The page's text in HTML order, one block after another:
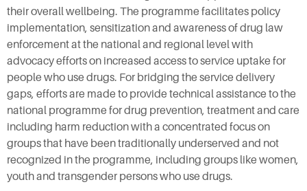
their overall wellbeing. The programme facilitates policy
implementation, sensitization and awareness of drug law
enforcement at the national and regional level with
advocacy efforts on increased access to service uptake for
people who use drugs. For bridging the service delivery
gaps, efforts are made to provide technical assistance to the
national programme for drug prevention, treatment and care
including harm reduction with a concentrated focus on
groups that have been traditionally underserved and not
recognized in the programme, including groups like women,
youth and transgender persons who use drugs.